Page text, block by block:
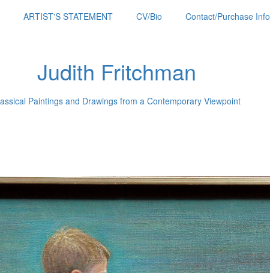
ARTIST'S STATEMENT CV/Bio Contact/Purchase Info
Judith Fritchman
Paintings and Drawings from a Contemporary Viewpoint